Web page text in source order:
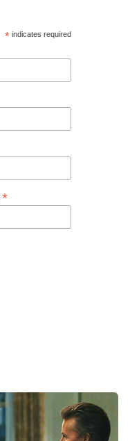
*indicates required
*